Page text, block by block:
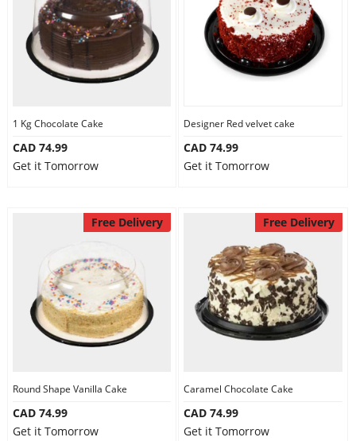
1 Kg Chocolate Cake
CAD 74.99
Get it Tomorrow
Designer Red velvet cake
CAD 74.99
Get it Tomorrow
Free Delivery
Round Shape Vanilla Cake
CAD 74.99
Get it Tomorrow
Free Delivery
Caramel Chocolate Cake
CAD 74.99
Get it Tomorrow